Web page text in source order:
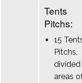
Tents
Pitchs:
15
Pitchs,
divided
areas